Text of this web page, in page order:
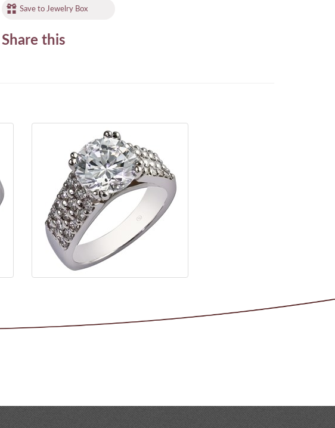
Save to Jewelry Box
Share this